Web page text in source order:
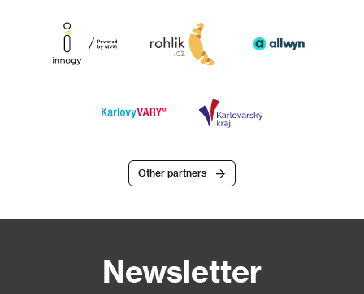
Other partners
Newsletter